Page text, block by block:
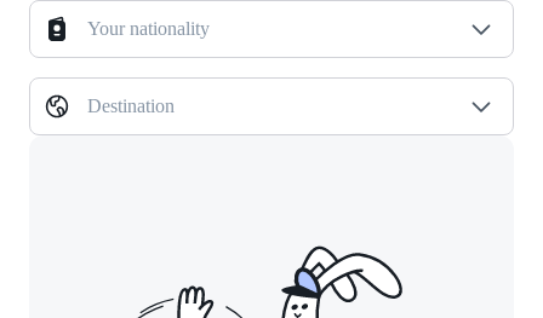
Your nationality
Destination